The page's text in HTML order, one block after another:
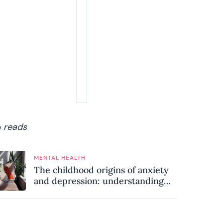
reads
MENTAL HEALTH
The childhood origins of anxiety
and depression: understanding